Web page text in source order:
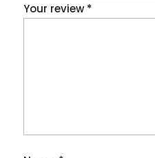
Your review *